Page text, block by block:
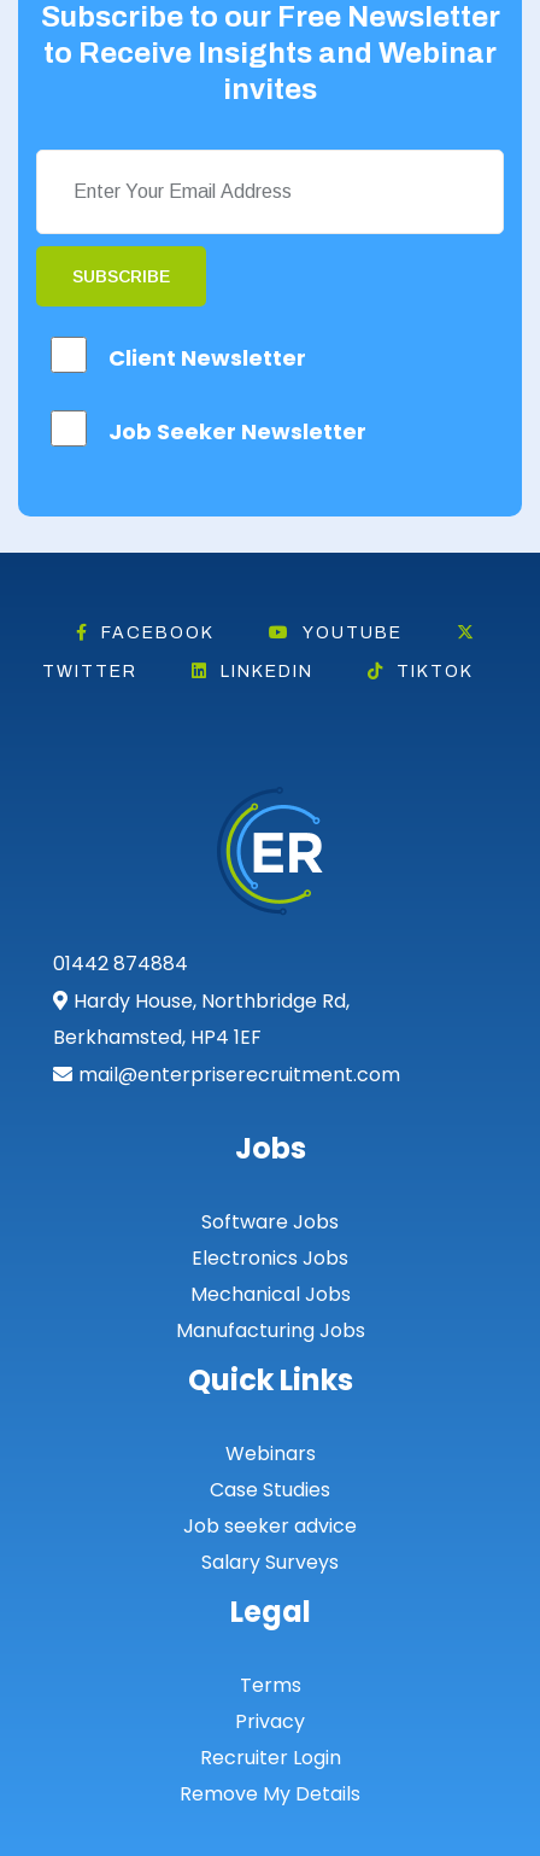
Subscribe to our Free Newsletter
to Receive Insights and Webinar
invites
SUBSCRIBE
Client Newsletter
Job Seeker Newsletter
FACEBOOK YOUTUBE
TWITTER LINKEDIN TIKTOK
01442 874884
Hardy House, Northbridge Rd,
Berkhamsted, HP4 1EF
mail@enterpriserecruitment.com
Jobs
Software Jobs
Electronics Jobs
Mechanical Jobs
Manufacturing Jobs
Quick Links
Webinars
Case Studies
Job seeker advice
Salary Surveys
Legal
Terms
Privacy
Recruiter Login
Remove My Details